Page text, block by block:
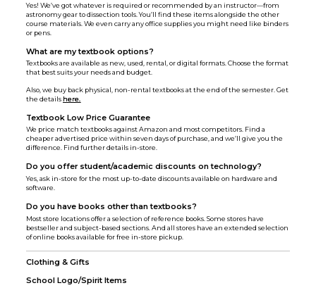
Yes! We’ve got whatever is required or recommended by an instructor—from
astronomy gear to dissection tools. You’ll find these items alongside the other
course materials. We even carry any office supplies you might need like binders
or pens.
What are my textbook options?
Textbooks are available as new, used, rental, or digital formats. Choose the format
that best suits your needs and budget.
Also, we buy back physical, non-rental textbooks at the end of the semester. Get
the details here.
Textbook Low Price Guarantee
We price match textbooks against Amazon and most competitors. Find a
cheaper advertised price within seven days of purchase, and we’ll give you the
difference. Find further details in-store.
Do you offer student/academic discounts on technology?
Yes, ask in-store for the most up-to-date discounts available on hardware and
software.
Do you have books other than textbooks?
Most store locations offer a selection of reference books. Some stores have
bestseller and subject-based sections. And all stores have an extended selection
of online books available for free in-store pickup.
Clothing & Gifts
School Logo/Spirit Items